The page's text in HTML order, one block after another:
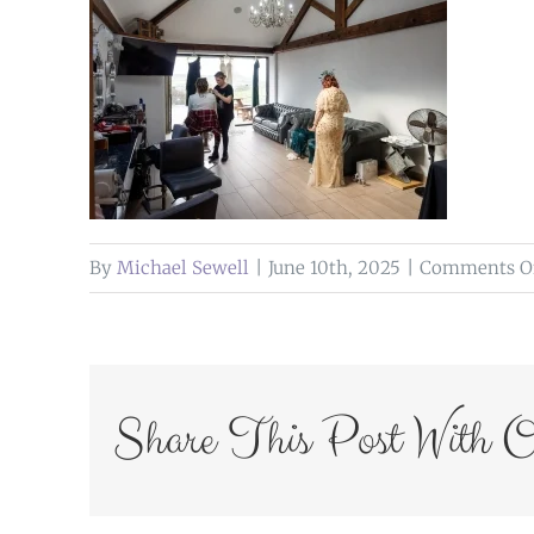
By Michael Sewell June 10th, 2025 Comments
Share This Post With